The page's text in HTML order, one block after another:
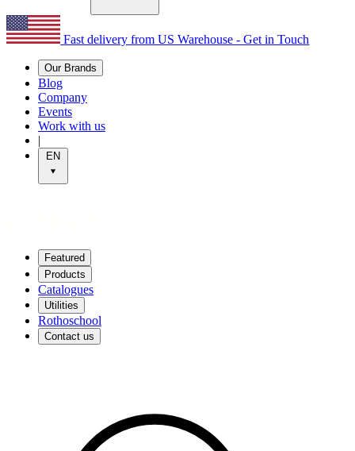
Fast delivery from US Warehouse - Get in Touch
Our Brands
Blog
Company
Events
Work with us
|
EN
Featured
Products
Catalogues
Utilities
Rothoschool
Contact us